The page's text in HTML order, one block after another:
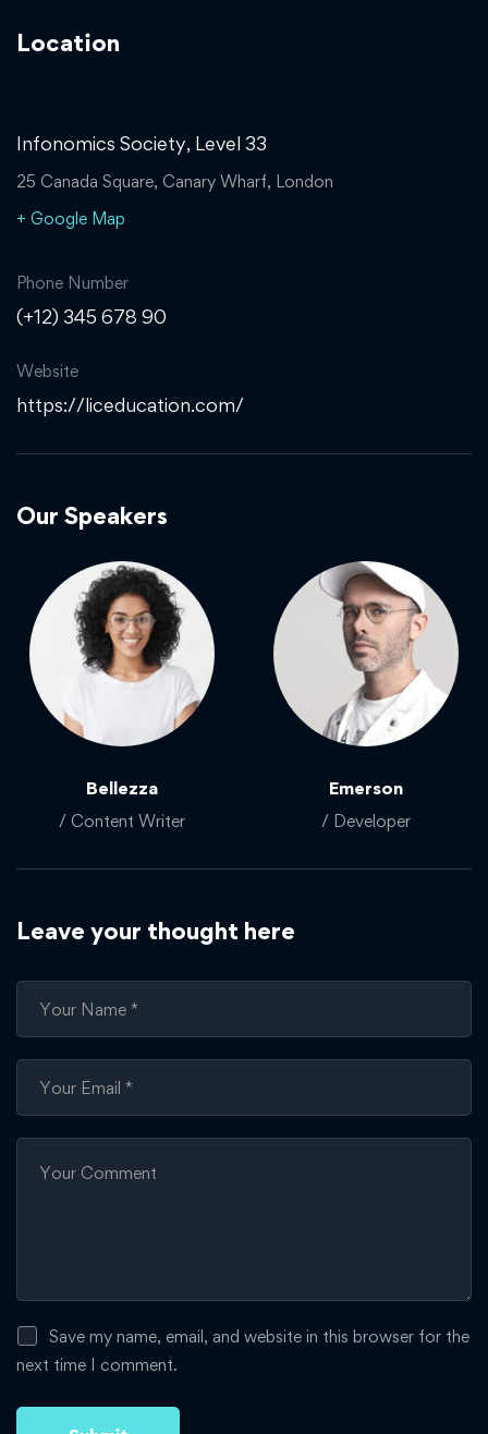
Location
Infonomics Society, Level 33
25 Canada Square, Canary Wharf, London
+ Google Map
Phone Number
(+12) 345 678 90
Website
https://liceducation.com/
Our Speakers
Bellezza
/ Content Writer
Emerson
/ Developer
Leave your thought here
Save my name, email, and website in this browser for the
next time I comment.